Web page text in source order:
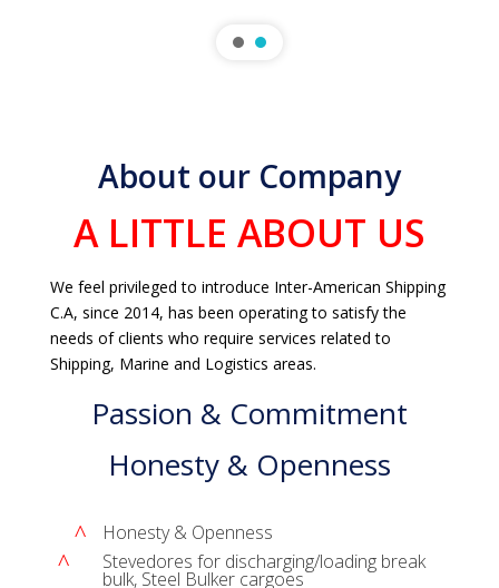
About our Company
A LITTLE ABOUT US
We feel privileged to introduce Inter-American Shipping
C.A, since 2014, has been operating to satisfy the
needs of clients who require services related to
Shipping, Marine and Logistics areas.
Passion & Commitment
Honesty & Openness
^ Honesty & Openness
^ Stevedores for discharging/loading break
bulk, Steel Bulker cargoes